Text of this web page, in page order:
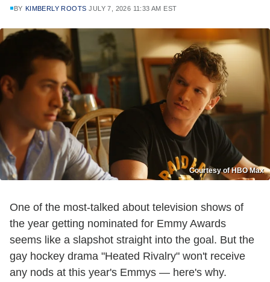
BY KIMBERLY ROOTS JULY 7, 2026 11:33 AM EST
Courtesy of HBO Max
One of the most-talked about television shows of
the year getting nominated for Emmy Awards
seems like a slapshot straight into the goal. But the
gay hockey drama "Heated Rivalry" won't receive
any nods at this year's Emmys — here's why.